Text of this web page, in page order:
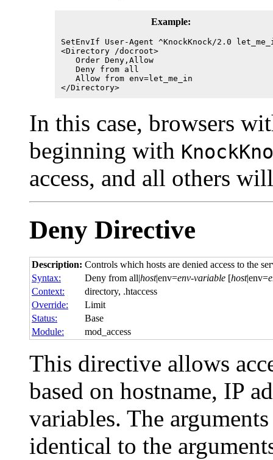
Example:
SetEnvIf User-Agent ^KnockKnock/2.0
<Directory /docroot>
Order Deny,Allow
Deny from all
Allow from env=let_me_in
</Directory>
In this case, browsers
beginning with
access, and all others
Deny Directive
Description: Controls which hosts are denied access to the
Syntax:
Deny from all|host|env=env-variable [host|env=
Context:
directory, .htaccess
Override:
Limit
Status:
Base
Module:
mod_access
This directive allows
based on hostname, IP
variables. The
identical to the